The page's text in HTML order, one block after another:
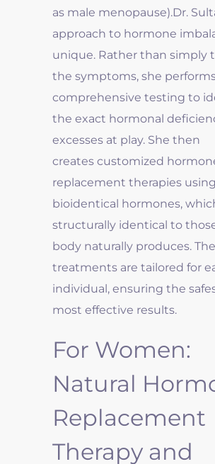
as male menopause).Dr.
approach to hormone
unique. Rather than simply
the symptoms, she
comprehensive testing to
the exact hormonal
excesses at play. She then
creates customized
replacement therapies using
bioidentical hormones,
structurally identical to
body naturally produces.
treatments are tailored for
individual, ensuring the
most effective results.
For Women:
Natural
Replacement
Therapy and